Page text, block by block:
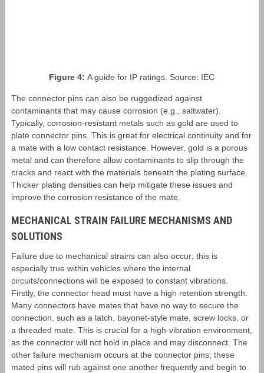
Figure 4:A guide for IP ratings. Source: IEC
The connector pins can also be ruggedized against
contaminants that may cause corrosion (e.g., saltwater).
Typically, corrosion-resistant metals such as gold are used to
plate connector pins. This is great for electrical continuity and for
a mate with a low contact resistance. However, gold is a porous
metal and can therefore allow contaminants to slip through the
cracks and react with the materials beneath the plating surface.
Thicker plating densities can help mitigate these issues and
improve the corrosion resistance of the mate.
MECHANICAL STRAIN FAILURE MECHANISMS AND
SOLUTIONS
Failure due to mechanical strains can also occur; this is
especially true within vehicles where the internal
circuits/connections will be exposed to constant vibrations.
Firstly, the connector head must have a high retention strength.
Many connectors have mates that have no way to secure the
connection, such as a latch, bayonet-style mate, screw locks, or
a threaded mate. This is crucial for a high-vibration environment,
as the connector will not hold in place and may disconnect. The
other failure mechanism occurs at the connector pins; these
mated pins will rub against one another frequently and begin to